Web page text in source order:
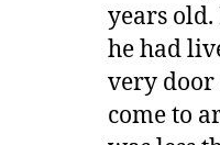
years
he had
very door
come to